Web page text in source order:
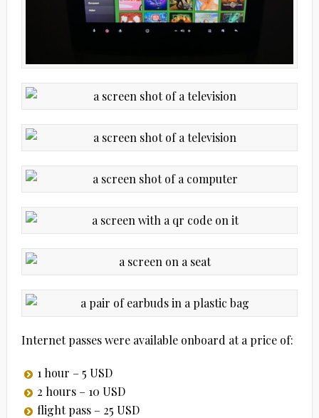
Internet passes were available onboard at a price of:
1 hour – 5 USD
2 hours – 10 USD
flight pass – 25 USD